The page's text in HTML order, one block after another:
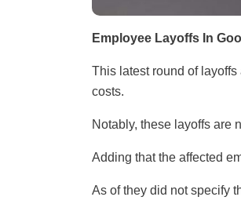
Employee Layoffs In
This latest round of
costs.
Notably, these layoffs are
Adding that the affected
As of they did not specify